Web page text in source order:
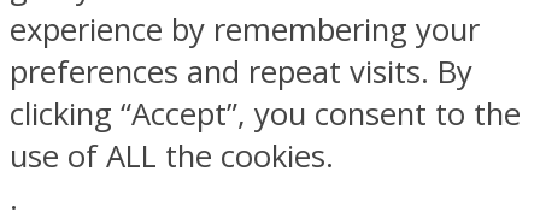
experience by remembering your
preferences and repeat visits. By
clicking “Accept”, you consent to the
use of ALL the cookies.
.